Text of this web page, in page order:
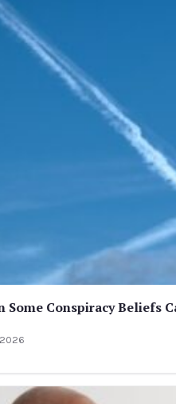
Some Conspiracy Beliefs